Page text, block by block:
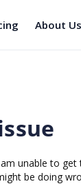
About Us
unable to
be doing